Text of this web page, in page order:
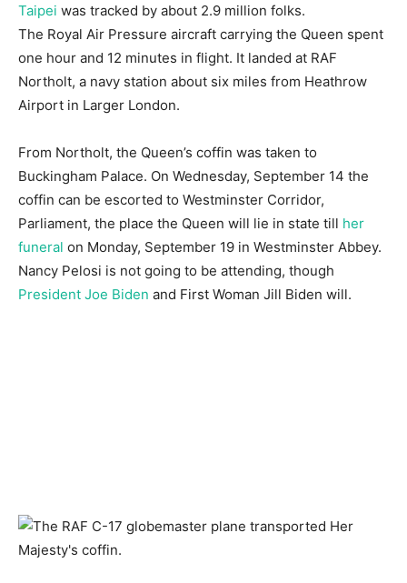
Taipei was tracked by about 2.9 million folks.
The Royal Air Pressure aircraft carrying the Queen spent
one hour and 12 minutes in flight. It landed at RAF
Northolt, a navy station about six miles from Heathrow
Airport in Larger London.
From Northolt, the Queen’s coffin was taken to
Buckingham Palace. On Wednesday, September 14 the
coffin can be escorted to Westminster Corridor,
Parliament, the place the Queen will lie in state till her
funeral on Monday, September 19 in Westminster Abbey.
Nancy Pelosi is not going to be attending, though
President Joe Biden and First Woman Jill Biden will.